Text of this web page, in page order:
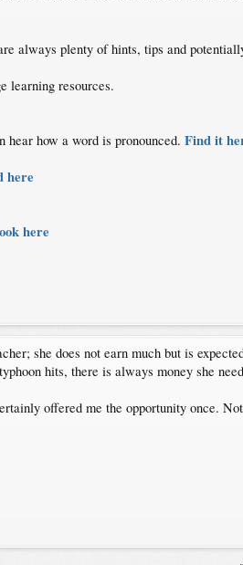
always plenty of hints, tips and
learning resources.
hear how a word is pronounced. Find it
here
here
she does not earn much but is
hits, there is always money she
offered me the opportunity once.